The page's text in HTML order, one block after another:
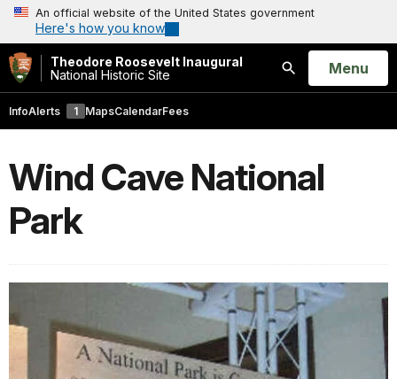
An official website of the United States government
Here's how you know
Theodore Roosevelt Inaugural
National Historic Site
Search
Open
Menu
InfoAlerts 1 MapsCalendarFees
Wind Cave National
Park